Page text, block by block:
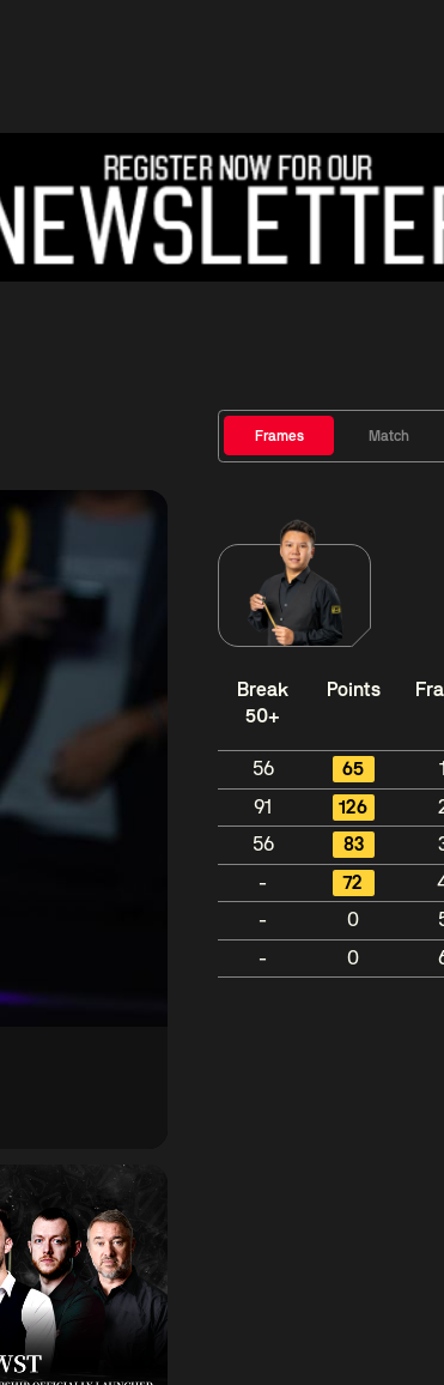
Frames Match
Break
50+
Points
56 65 1
91
126
56
83
-
72
-
0
-
0